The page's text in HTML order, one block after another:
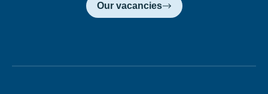
Our vacancies